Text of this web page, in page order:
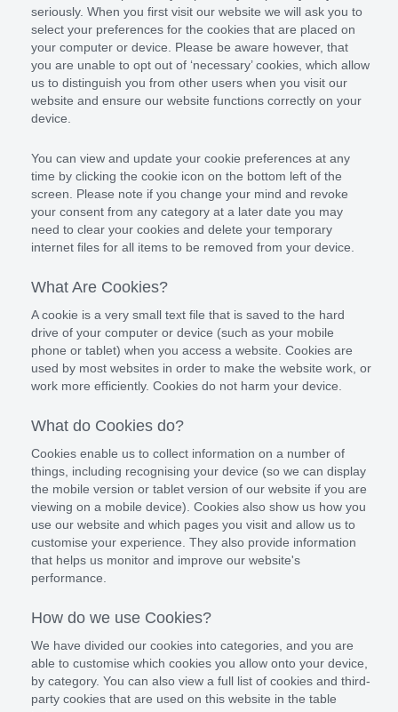
seriously. When you first visit our website we will ask you to
select your preferences for the cookies that are placed on
your computer or device. Please be aware however, that
you are unable to opt out of ‘necessary’ cookies, which allow
us to distinguish you from other users when you visit our
website and ensure our website functions correctly on your
device.
You can view and update your cookie preferences at any
time by clicking the cookie icon on the bottom left of the
screen. Please note if you change your mind and revoke
your consent from any category at a later date you may
need to clear your cookies and delete your temporary
internet files for all items to be removed from your device.
What Are Cookies?
A cookie is a very small text file that is saved to the hard
drive of your computer or device (such as your mobile
phone or tablet) when you access a website. Cookies are
used by most websites in order to make the website work, or
work more efficiently. Cookies do not harm your device.
What do Cookies do?
Cookies enable us to collect information on a number of
things, including recognising your device (so we can display
the mobile version or tablet version of our website if you are
viewing on a mobile device). Cookies also show us how you
use our website and which pages you visit and allow us to
customise your experience. They also provide information
that helps us monitor and improve our website's
performance.
How do we use Cookies?
We have divided our cookies into categories, and you are
able to customise which cookies you allow onto your device,
by category. You can also view a full list of cookies and third-
party cookies that are used on this website in the table